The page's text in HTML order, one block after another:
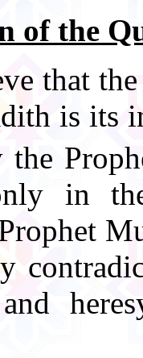
of the
that
is its
in